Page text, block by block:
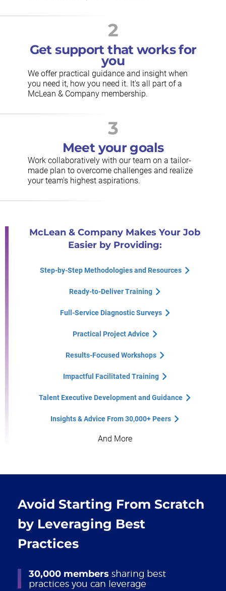
2
Get support that works for
you
We offer practical guidance and insight when
you need it, how you need it. It's all part of a
McLean & Company membership.
3
Meet your goals
Work collaboratively with our team on a tailor-
made plan to overcome challenges and realize
your team's highest aspirations.
McLean & Company Makes Your Job
Easier by Providing:
Step-by-Step Methodologies and Resources
Ready-to-Deliver Training
Full-Service Diagnostic Surveys
Practical Project Advice
Results-Focused Workshops
Impactful Facilitated Training
Talent Executive Development and Guidance
Insights & Advice From 30,000+ Peers
And More
Avoid Starting From Scratch
by Leveraging Best
Practices
30,000 members sharing best
practices you can leverage